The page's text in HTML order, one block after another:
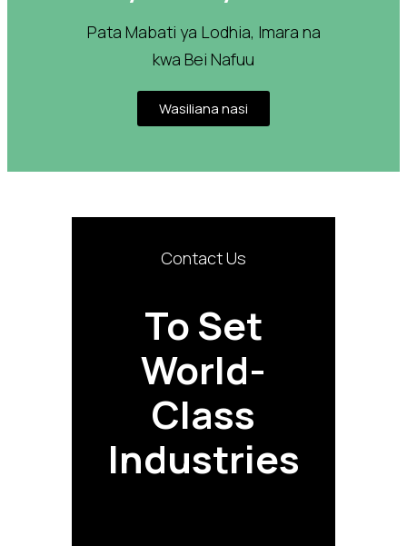
Pata Mabati ya Lodhia, Imara na
kwa Bei Nafuu
Wasiliana nasi
Contact Us
To Set
World-
Class
Industries